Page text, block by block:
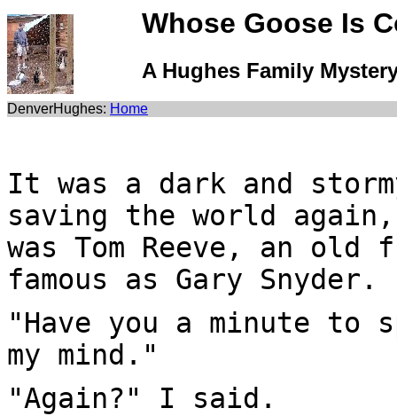
Whose Goose Is
A Hughes Family
DenverHughes: Home
It was a dark and
saving the world
was Tom Reeve, an
famous as Gary Snyder.
"Have you a minute to
my mind."
"Again?" I said.